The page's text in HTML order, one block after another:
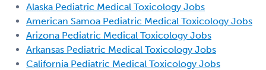
Alaska Pediatric Medical Toxicology Jobs
American Samoa Pediatric Medical Toxicology Jobs
Arizona Pediatric Medical Toxicology Jobs
Arkansas Pediatric Medical Toxicology Jobs
California Pediatric Medical Toxicology Jobs